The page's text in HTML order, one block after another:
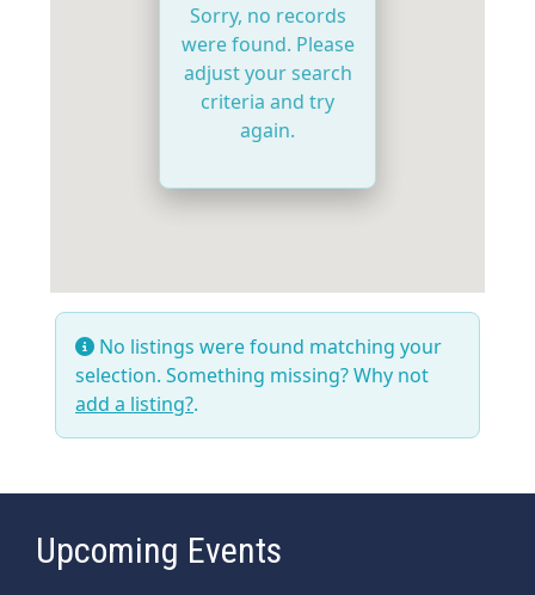
Sorry, no records
were found. Please
adjust your search
criteria and try
again.
No listings were found matching your
selection. Something missing? Why not
add a listing?.
Upcoming Events